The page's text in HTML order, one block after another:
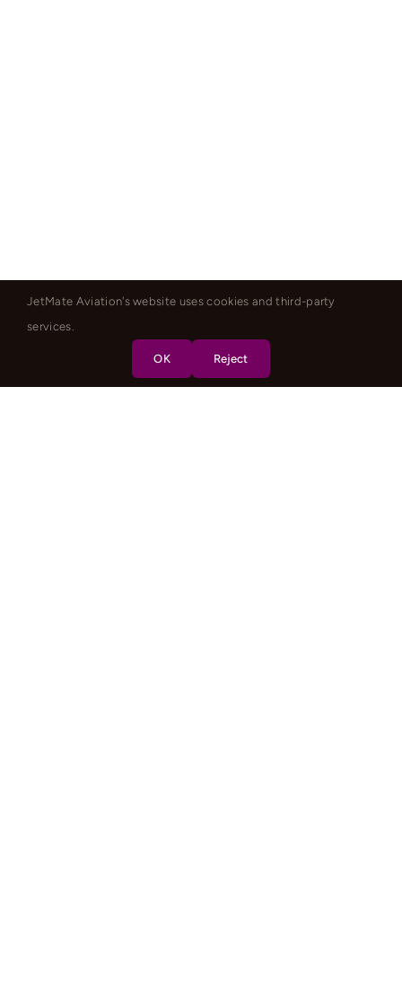
JetMate Aviation's website uses cookies and third-party
services.
OK Reject